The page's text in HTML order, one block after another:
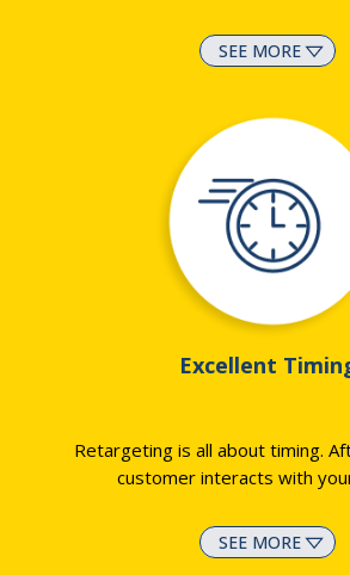
SEE MORE
Excellent
Retargeting is all about timing.
customer interacts with
SEE MORE